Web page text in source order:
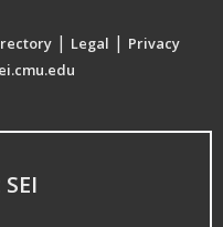
| Legal | Privacy